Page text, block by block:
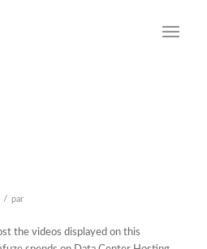
/ par
the videos displayed on this